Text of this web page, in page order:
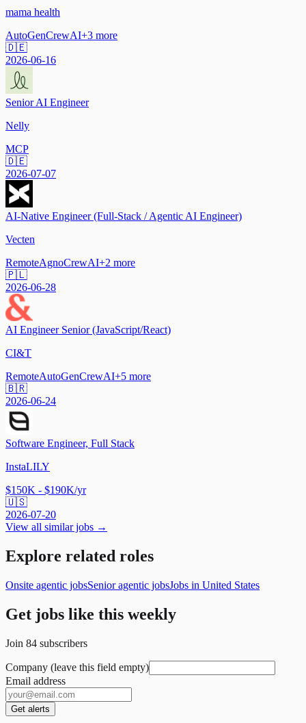
mama health
AutoGenCrewAI+3 more
🇩🇪
2026-06-16
Senior AI Engineer
Nelly
MCP
🇩🇪
2026-07-07
AI-Native Engineer (Full-Stack / Agentic AI Engineer)
Vecten
RemoteAgnoCrewAI+2 more
🇵🇱
2026-06-28
AI Engineer Senior (JavaScript/React)
CI&T
RemoteAutoGenCrewAI+5 more
🇧🇷
2026-06-24
Software Engineer, Full Stack
InstaLILY
$150K - $190K/yr
🇺🇸
2026-07-20
View all similar jobs →
Explore related roles
Onsite agentic jobsSenior agentic jobsJobs in United States
Get jobs like this weekly
Join 84 subscribers
Company (leave this field empty)
Email address
Get alerts